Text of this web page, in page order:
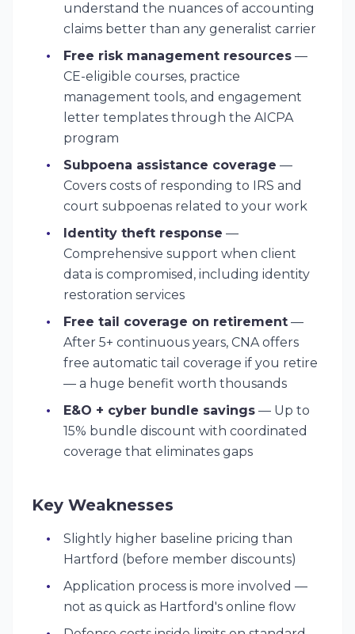
understand the nuances of accounting
claims better than any generalist carrier
Free risk management resources —
CE-eligible courses, practice
management tools, and engagement
letter templates through the AICPA
program
Subpoena assistance coverage —
Covers costs of responding to IRS and
court subpoenas related to your work
Identity theft response —
Comprehensive support when client
data is compromised, including identity
restoration services
Free tail coverage on retirement —
After 5+ continuous years, CNA offers
free automatic tail coverage if you retire
— a huge benefit worth thousands
E&O + cyber bundle savings — Up to
15% bundle discount with coordinated
coverage that eliminates gaps
Key Weaknesses
Slightly higher baseline pricing than
Hartford (before member discounts)
Application process is more involved —
not as quick as Hartford's online flow